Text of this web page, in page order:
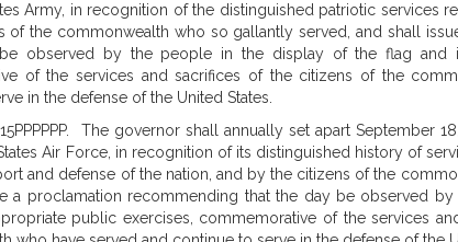
Army, in recognition of the distinguished patriotic services
of the commonwealth who so gallantly served, and shall
observed by the people in the display of the flag and
of the services and sacrifices of the citizens of the
in the defense of the United States.
The governor shall annually set apart September
Air Force, in recognition of its distinguished history of
and defense of the nation, and by the citizens of the
a proclamation recommending that the day be observed
public exercises, commemorative of the services